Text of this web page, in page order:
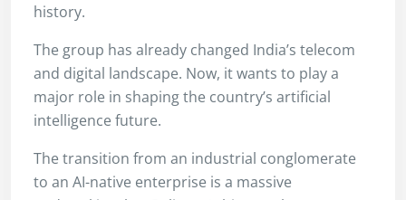
history.
The group has already changed India’s telecom
and digital landscape. Now, it wants to play a
major role in shaping the country’s artificial
intelligence future.
The transition from an industrial conglomerate
to an AI-native enterprise is a massive